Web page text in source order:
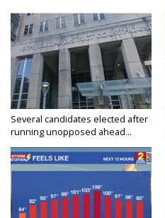
Several candidates elected after
running unopposed ahead...